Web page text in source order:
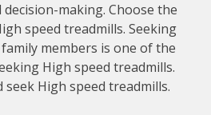
making. Choose the
speed treadmills. Seeking
members is one of the
High speed treadmills.
High speed treadmills.